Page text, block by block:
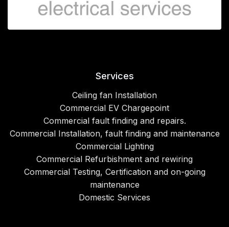
Services
Ceiling fan Installation
Commercial EV Chargepoint
Commercial fault finding and repairs.
Commercial Installation, fault finding and maintenance
Commercial Lighting
Commercial Refurbishment and rewiring
Commercial Testing, Certification and on-going
maintenance
Domestic Services